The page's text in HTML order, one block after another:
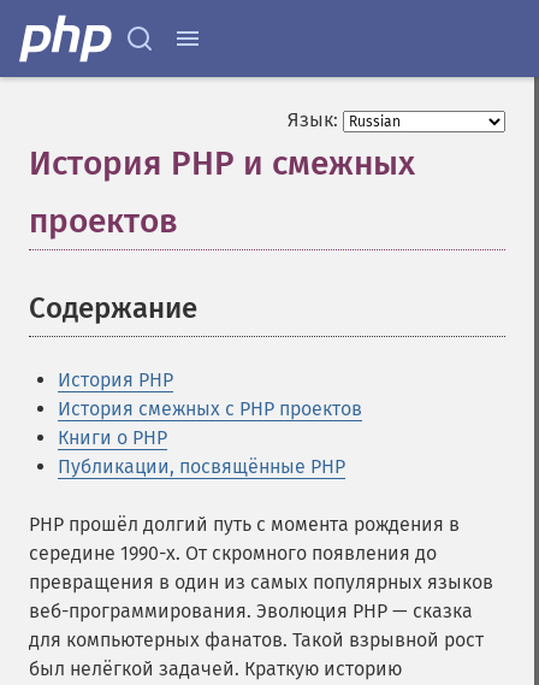
Язык:
История PHP и смежных
проектов
Содержание
История PHP
История смежных с PHP проектов
Книги о PHP
Публикации, посвящённые PHP
PHP прошёл долгий путь с момента рождения в
середине 1990-х. От скромного появления до
превращения в один из самых популярных языков
веб-программирования. Эволюция PHP — сказка
для компьютерных фанатов. Такой взрывной рост
был нелёгкой задачей. Краткую историю